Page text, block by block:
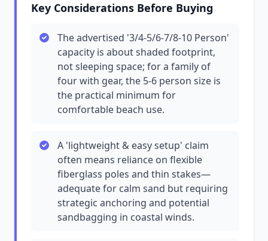
Key Considerations Before Buying
The advertised '3/4-5/6-7/8-10 Person'
capacity is about shaded footprint,
not sleeping space; for a family of
four with gear, the 5-6 person size is
the practical minimum for
comfortable beach use.
A 'lightweight & easy setup' claim
often means reliance on flexible
fiberglass poles and thin stakes—
adequate for calm sand but requiring
strategic anchoring and potential
sandbagging in coastal winds.